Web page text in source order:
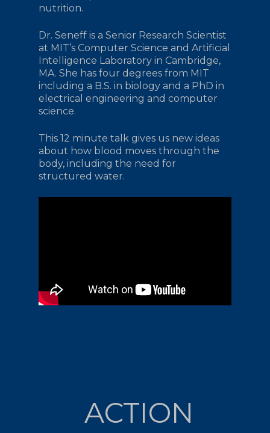
nutrition.
Dr. Seneff is a Senior Research Scientist
at MIT’s Computer Science and Artificial
Intelligence Laboratory in Cambridge,
MA. She has four degrees from MIT
including a B.S. in biology and a PhD in
electrical engineering and computer
science.
This 12 minute talk gives us new ideas
about how blood moves through the
body, including the need for
structured water.
ACTION